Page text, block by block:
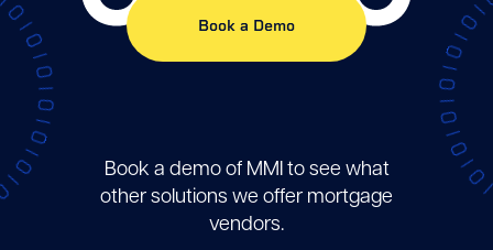
Book a Demo
Book a demo of MMI to see what
other solutions we offer mortgage
vendors.